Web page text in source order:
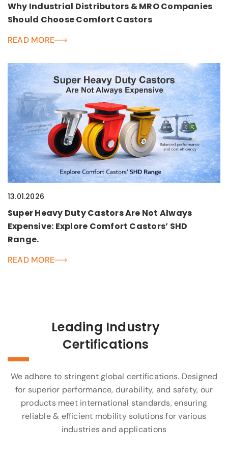
Why Industrial Distributors & MRO Companies
Should Choose Comfort Castors
READ MORE
13.01.2026
Super Heavy Duty Castors Are Not Always
Expensive: Explore Comfort Castors’ SHD
Range.
READ MORE
Leading Industry
Certifications
We adhere to stringent global certifications. Designed
for superior performance, durability, and safety, our
products meet international standards, ensuring
reliable & efficient mobility solutions for various
industries and applications